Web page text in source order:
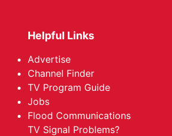
Helpful Links
Advertise
Channel Finder
TV Program Guide
Jobs
Flood Communications
TV Signal Problems?